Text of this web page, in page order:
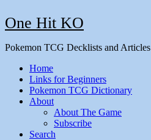
One Hit KO
Pokemon TCG Decklists and Articles
Home
Links for Beginners
Pokemon TCG Dictionary
About
About The Game
Subscribe
Search